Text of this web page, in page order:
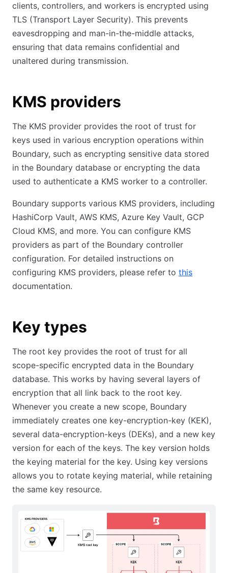
clients, controllers, and workers is encrypted using
TLS (Transport Layer Security). This prevents
eavesdropping and man-in-the-middle attacks,
ensuring that data remains confidential and
unaltered during transmission.
KMS providers
The KMS provider provides the root of trust for
keys used in various encryption operations within
Boundary, such as encrypting sensitive data stored
in the Boundary database or encrypting the data
used to authenticate a KMS worker to a controller.
Boundary supports various KMS providers, including
HashiCorp Vault, AWS KMS, Azure Key Vault, GCP
Cloud KMS, and more. You can configure KMS
providers as part of the Boundary controller
configuration. For detailed instructions on
configuring KMS providers, please refer to this
documentation.
Key types
The root key provides the root of trust for all
scope-specific encrypted data in the Boundary
database. This works by having several layers of
encryption that all link back to the root key.
Whenever you create a new scope, Boundary
immediately creates one key-encryption-key (KEK),
several data-encryption-keys (DEKs), and a new key
version for each of the keys. The key version holds
the keying material for the key. Using key versions
allows you to rotate keying material, while retaining
the same key resource.